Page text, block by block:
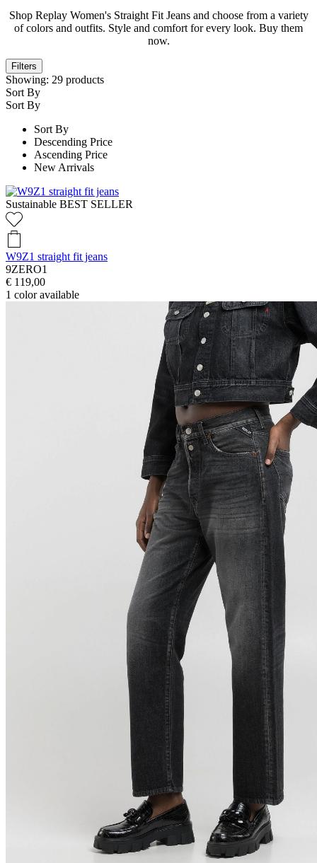
Shop Replay Women's Straight Fit Jeans and choose from a variety
of colors and outfits. Style and comfort for every look. Buy them
now.
Filters
Showing: 29 products
Sort By
Sort By
Sort By
Descending Price
Ascending Price
New Arrivals
Sustainable BEST SELLER
W9Z1 straight fit jeans
9ZERO1
€ 119,00
1 color available